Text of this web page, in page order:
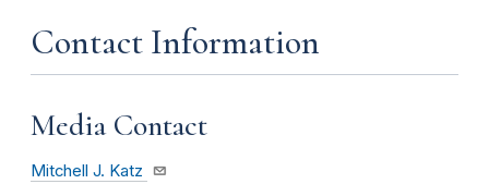
Contact Information
Media Contact
Mitchell J. Katz